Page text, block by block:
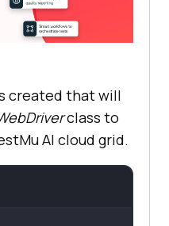
created that will
class to
AI cloud grid.